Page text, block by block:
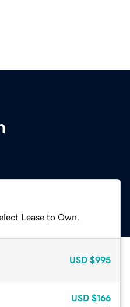
Lease to Own.
USD $995
USD $166